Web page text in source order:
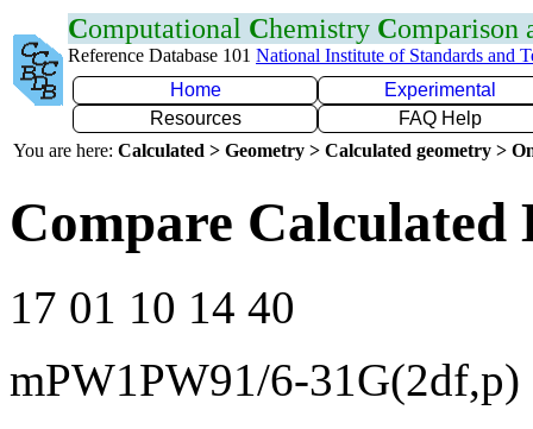
Computational Chemistry Comparison
Reference Database 101 National Institute of Standards and
Home
Experimental
Resources
FAQ Help
You are here: Calculated > Geometry > Calculated geometry >
Compare Calculated
17 01 10 14 40
mPW1PW91/6-31G(2df,p)